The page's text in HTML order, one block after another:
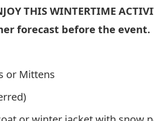
THIS WINTERTIME
forecast before the event.
or Mittens